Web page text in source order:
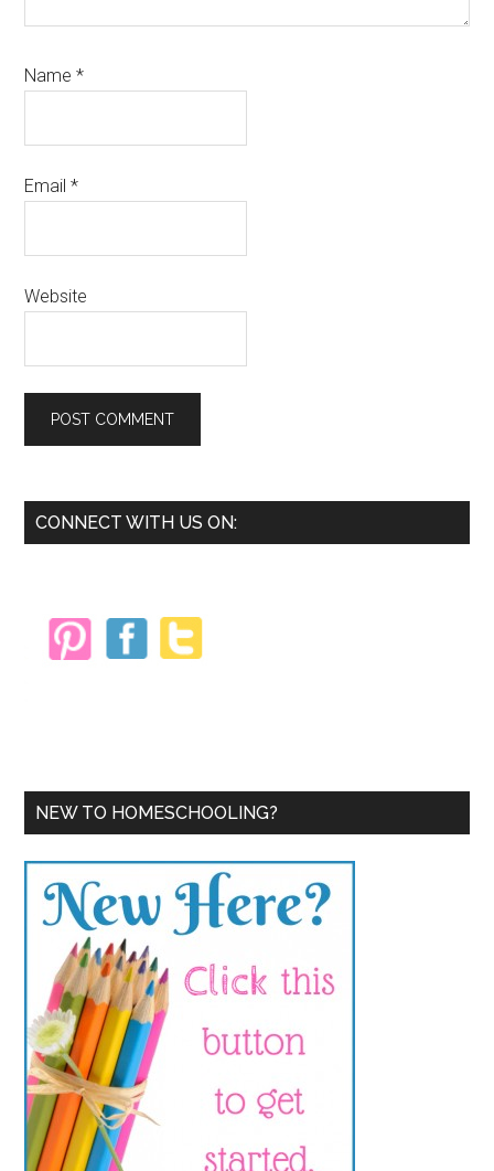
Name*
Email*
Website
Primary
CONNECT WITH US ON:
NEW TO HOMESCHOOLING?